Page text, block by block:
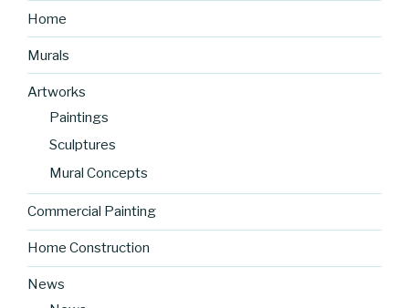
Home
Murals
Artworks
Paintings
Sculptures
Mural Concepts
Commercial Painting
Home Construction
News